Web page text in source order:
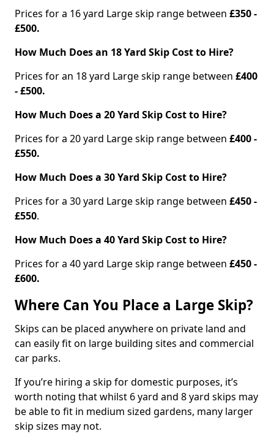
Prices for a 16 yard Large skip range between £350 -
£500.
How Much Does an 18 Yard Skip Cost to Hire?
Prices for an 18 yard Large skip range between £400
- £500.
How Much Does a 20 Yard Skip Cost to Hire?
Prices for a 20 yard Large skip range between £400 -
£550.
How Much Does a 30 Yard Skip Cost to Hire?
Prices for a 30 yard Large skip range between £450 -
£550.
How Much Does a 40 Yard Skip Cost to Hire?
Prices for a 40 yard Large skip range between £450 -
£600.
Where Can You Place a Large Skip?
Skips can be placed anywhere on private land and
can easily fit on large building sites and commercial
car parks.
If you’re hiring a skip for domestic purposes, it’s
worth noting that whilst 6 yard and 8 yard skips may
be able to fit in medium sized gardens, many larger
skip sizes may not.